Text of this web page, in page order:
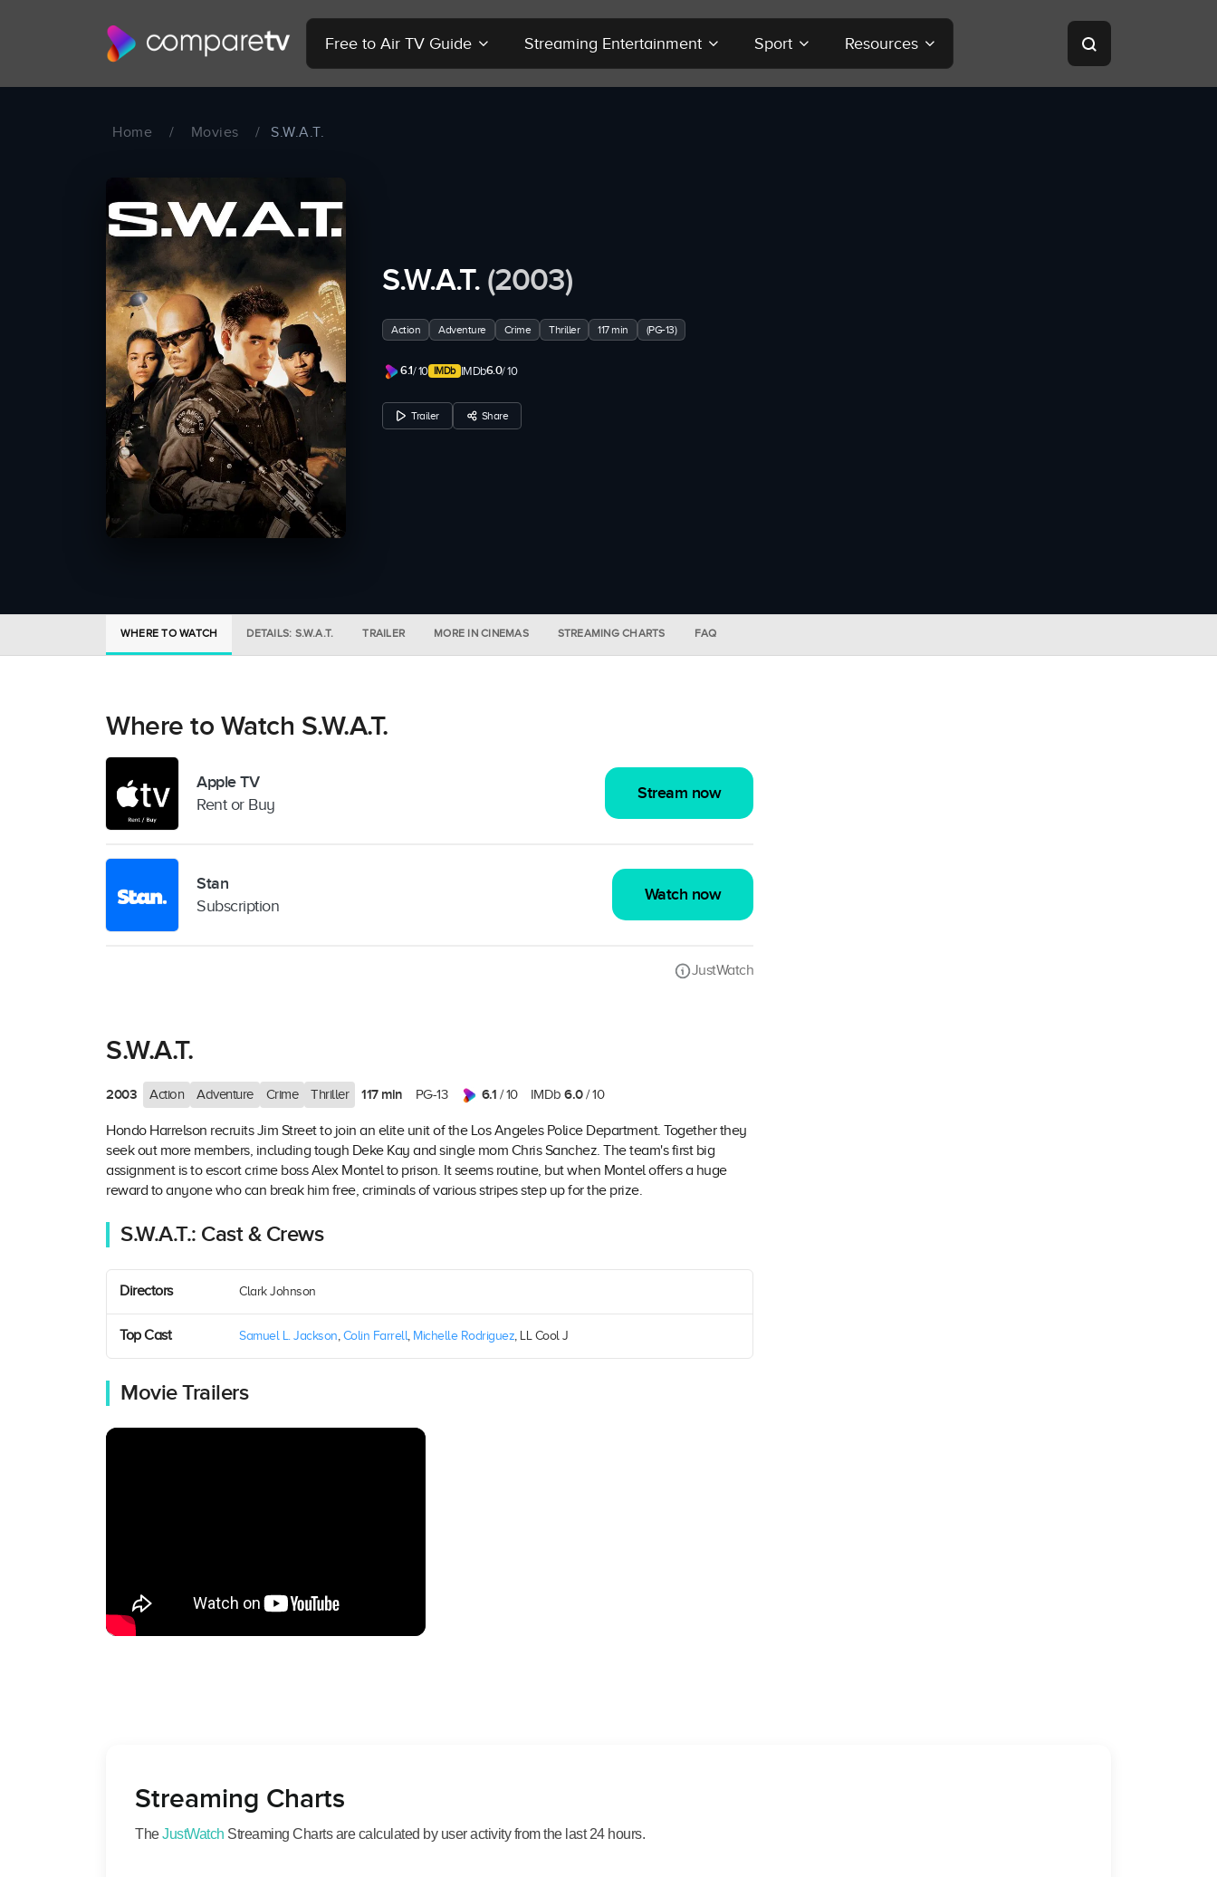
Free to Air TV Guide Streaming Entertainment Sport Resources
Home / Movies / S.W.A.T.
S.W.A.T. (2003)
Action Adventure Crime Thriller 117 min (PG-13)
6.1/ 10 IMDb6.0/ 10
Trailer Share
WHERE TO WATCH DETAILS: S.W.A.T. TRAILER MORE IN CINEMAS STREAMING CHARTS FAQ
Where to Watch S.W.A.T.
Apple TV
Rent or Buy
Stream now
Stan
Subscription
Watch now
JustWatch
S.W.A.T.
2003 Action Adventure Crime Thriller 117 min PG-13 6.1 / 10 IMDb 6.0/ 10
Hondo Harrelson recruits Jim Street to join an elite unit of the Los Angeles Police Department. Together they
seek out more members, including tough Deke Kay and single mom Chris Sanchez. The team's first big
assignment is to escort crime boss Alex Montel to prison. It seems routine, but when Montel offers a huge
reward to anyone who can break him free, criminals of various stripes step up for the prize.
S.W.A.T.: Cast & Crews
Directors Clark Johnson
Top Cast Samuel L. Jackson, Colin Farrell, Michelle Rodriguez, LL Cool J
Movie Trailers
Streaming Charts
TheJustWatch Streaming Charts are calculated by user activity from the last 24 hours.